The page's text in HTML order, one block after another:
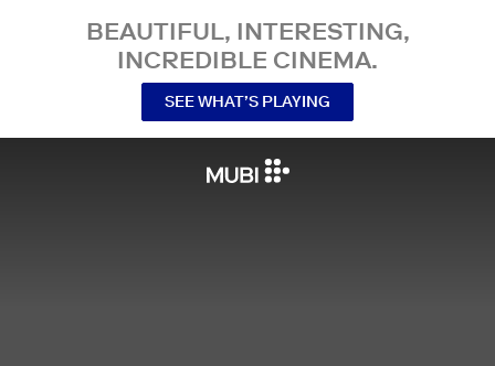
BEAUTIFUL, INTERESTING,
INCREDIBLE CINEMA.
SEE WHAT’S PLAYING